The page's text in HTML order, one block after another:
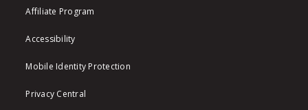
Affiliate Program
Accessibility
Mobile Identity Protection
Privacy Central